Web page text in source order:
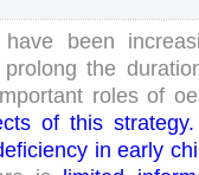
have been
prolong the
roles of
of this strategy.
in early